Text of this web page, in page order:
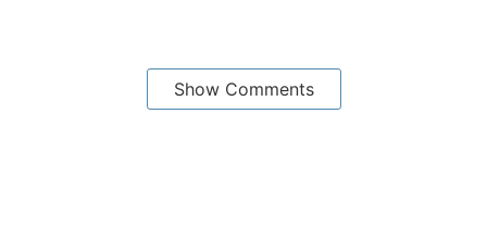
Show Comments